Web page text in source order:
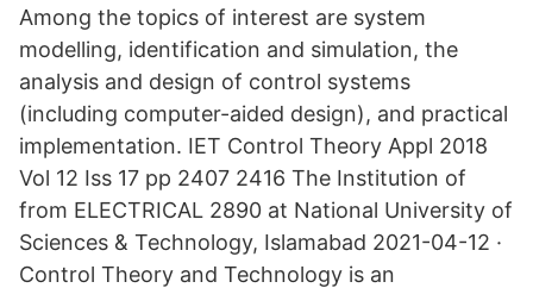
Among the topics of interest are system
modelling, identification and simulation, the
analysis and design of control systems
(including computer-aided design), and practical
implementation. IET Control Theory Appl 2018
Vol 12 Iss 17 pp 2407 2416 The Institution of
from ELECTRICAL 2890 at National University of
Sciences & Technology, Islamabad 2021-04-12 ·
Control Theory and Technology is an